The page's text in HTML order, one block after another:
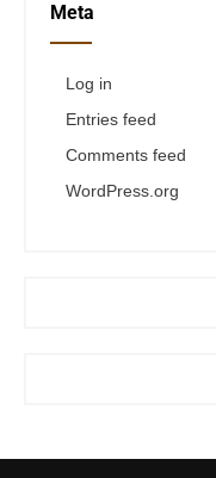
Meta
Log in
Entries feed
Comments feed
WordPress.org